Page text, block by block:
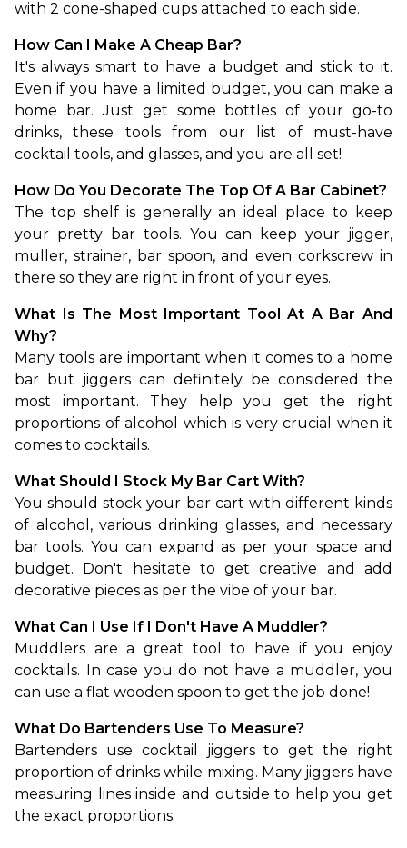
with 2 cone-shaped cups attached to each side.
How Can I Make A Cheap Bar?
It's always smart to have a budget and stick to it.
Even if you have a limited budget, you can make a
home bar. Just get some bottles of your go-to
drinks, these tools from our list of must-have
cocktail tools, and glasses, and you are all set!
How Do You Decorate The Top Of A Bar Cabinet?
The top shelf is generally an ideal place to keep
your pretty bar tools. You can keep your jigger,
muller, strainer, bar spoon, and even corkscrew in
there so they are right in front of your eyes.
What Is The Most Important Tool At A Bar And
Why?
Many tools are important when it comes to a home
bar but jiggers can definitely be considered the
most important. They help you get the right
proportions of alcohol which is very crucial when it
comes to cocktails.
What Should I Stock My Bar Cart With?
You should stock your bar cart with different kinds
of alcohol, various drinking glasses, and necessary
bar tools. You can expand as per your space and
budget. Don't hesitate to get creative and add
decorative pieces as per the vibe of your bar.
What Can I Use If I Don't Have A Muddler?
Muddlers are a great tool to have if you enjoy
cocktails. In case you do not have a muddler, you
can use a flat wooden spoon to get the job done!
What Do Bartenders Use To Measure?
Bartenders use cocktail jiggers to get the right
proportion of drinks while mixing. Many jiggers have
measuring lines inside and outside to help you get
the exact proportions.